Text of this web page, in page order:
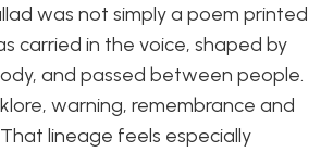
was not simply a poem printed
carried in the voice, shaped by
and passed between people.
warning, remembrance and
lineage feels especially